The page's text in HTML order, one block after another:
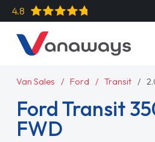
4.8
Van Sales Ford Transit
Ford Transit
FWD